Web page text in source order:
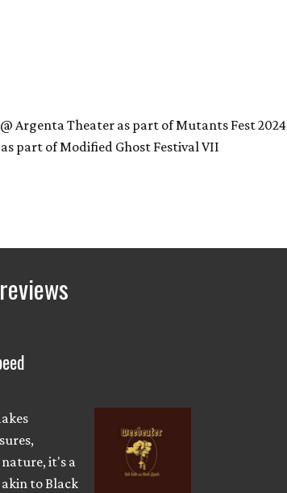
Argenta Theater as part of Mutants Fest 2024
part of Modified Ghost Festival VII
it's a
to Black